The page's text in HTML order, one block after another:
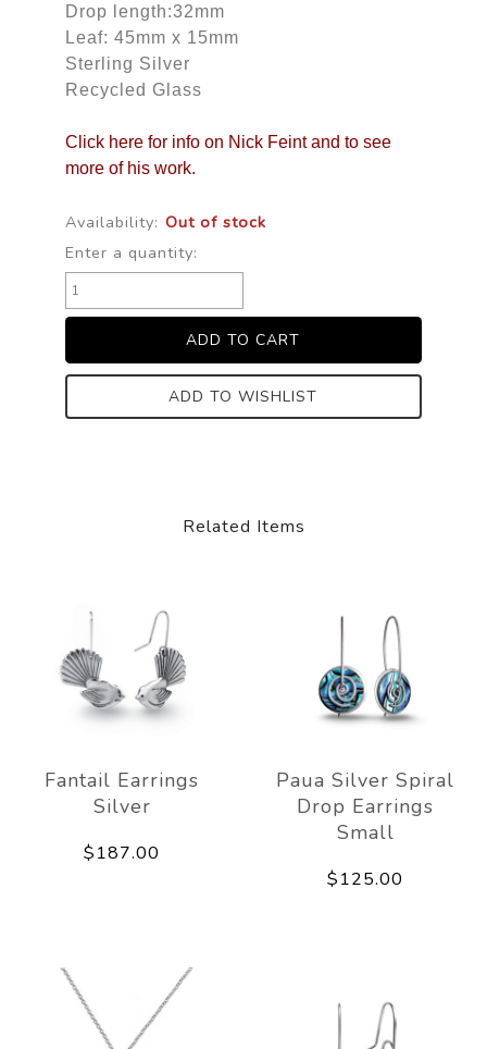
Drop length:32mm
Leaf: 45mm x 15mm
Sterling Silver
Recycled Glass
Click here for info on Nick Feint and to see
more of his work.
Availability: Out of stock
Enter a quantity:
ADD TO WISHLIST
Related Items
Fantail Earrings
Silver
$187.00
Paua Silver Spiral
Drop Earrings
Small
$125.00